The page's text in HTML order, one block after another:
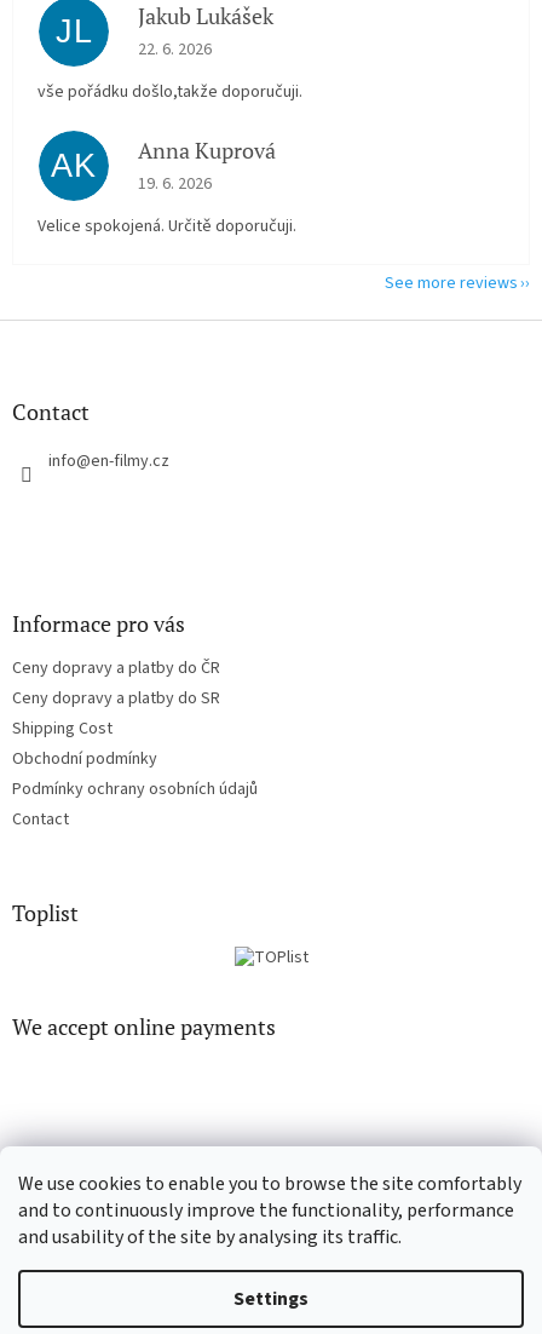
We use cookies to enable you to browse the site comfortably
and to continuously improve the functionality, performance
and usability of the site by analysing its traffic.
Settings
JL Jakub Lukášek
The store rating is 5 out of 5 stars.
22. 6. 2026
vše pořádku došlo,takže doporučuji.
AK Anna Kuprová
The store rating is 5 out of 5 stars.
19. 6. 2026
Velice spokojená. Určitě doporučuji.
See more reviews
F
Contact
info@en-filmy.cz
Informace pro vás
Ceny dopravy a platby do ČR
Ceny dopravy a platby do SR
Shipping Cost
Obchodní podmínky
Podmínky ochrany osobních údajů
Contact
Toplist
We accept online payments
CD-Soundtrack.cz CD-hudba.cz
Created by Shoptet